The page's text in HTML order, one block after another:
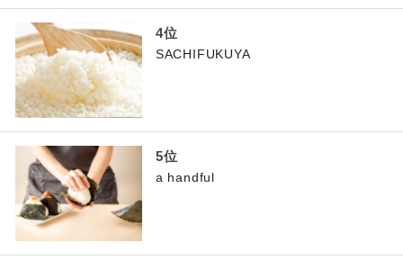
SACHIFUKUYA
a handful